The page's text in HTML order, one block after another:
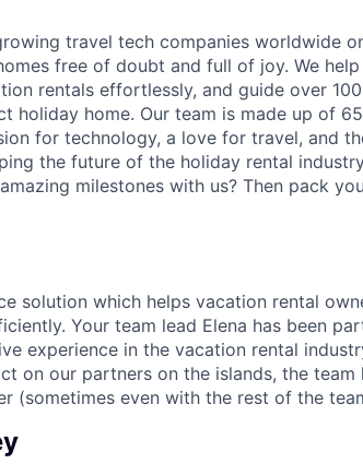
travel tech companies worldwide
free of doubt and full of joy. We
rentals effortlessly, and guide over
holiday home. Our team is made up of
for technology, a love for travel, and
the future of the holiday rental
milestones with us? Then pack
solution which helps vacation rental
Your team lead Elena has been
experience in the vacation rental
on our partners on the islands, the
(sometimes even with the rest of the